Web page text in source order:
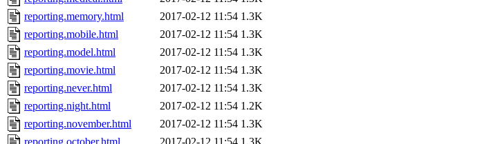
reporting.memory.html
2017-02-12 11:54 1.3K
reporting.mobile.html
2017-02-12 11:54 1.3K
reporting.model.html
2017-02-12 11:54 1.3K
reporting.movie.html
2017-02-12 11:54 1.3K
reporting.never.html
2017-02-12 11:54 1.3K
reporting.night.html
2017-02-12 11:54 1.2K
reporting.november.html
2017-02-12 11:54 1.3K